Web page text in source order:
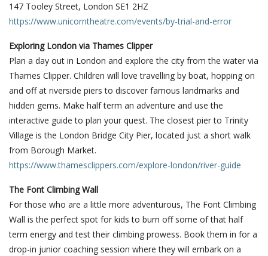
147 Tooley Street, London SE1 2HZ
https://www.unicorntheatre.com/events/by-trial-and-error
Exploring London via Thames Clipper
Plan a day out in London and explore the city from the water via
Thames Clipper. Children will love travelling by boat, hopping on
and off at riverside piers to discover famous landmarks and
hidden gems. Make half term an adventure and use the
interactive guide to plan your quest. The closest pier to Trinity
Village is the London Bridge City Pier, located just a short walk
from Borough Market.
https://www.thamesclippers.com/explore-london/river-guide
The Font Climbing Wall
For those who are a little more adventurous, The Font Climbing
Wall is the perfect spot for kids to burn off some of that half
term energy and test their climbing prowess. Book them in for a
drop-in junior coaching session where they will embark on a